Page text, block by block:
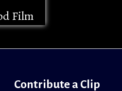
Film
Contribute a Clip